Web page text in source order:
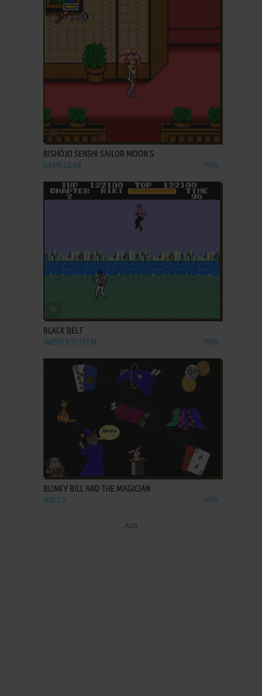
ADD TO FAVORITES
BISHŌJO SENSHI SAILOR MOON S
GAME GEAR 1995
BLACK BELT
MASTER SYSTEM 1986
ADD TO FAVORITES
BLINKY BILL AND THE MAGICIAN
WIN 3.X 1999